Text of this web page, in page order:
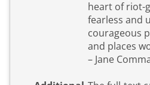
heart of riot-
fearless and
courageous
and places
– Jane